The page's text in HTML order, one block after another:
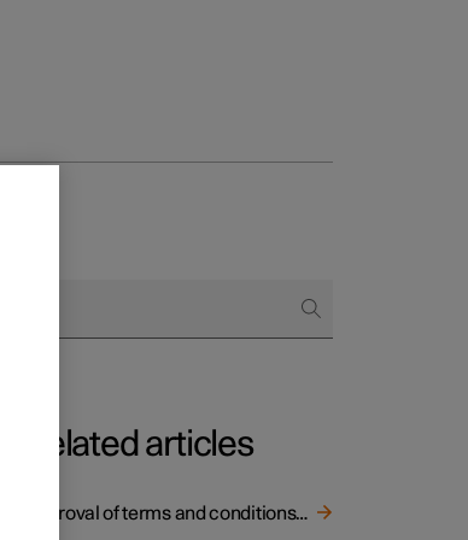
Related articles
Approval of terms and conditions and data collection